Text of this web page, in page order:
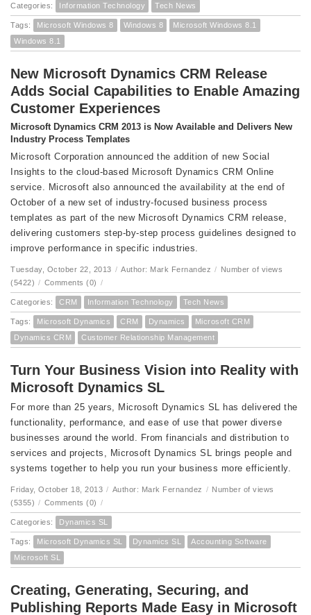
Categories: Information Technology Tech News
Tags: Microsoft Windows 8 Windows 8
Microsoft Windows 8.1
Windows 8.1
New Microsoft Dynamics CRM Release
Adds Social Capabilities to Enable Amazing
Customer Experiences
Microsoft Dynamics CRM 2013 is Now Available and Delivers New
Industry Process Templates
Microsoft Corporation announced the addition of new Social
Insights to the cloud-based Microsoft Dynamics CRM Online
service. Microsoft also announced the availability at the end of
October of a new set of industry-focused business process
templates as part of the new Microsoft Dynamics CRM release,
delivering customers step-by-step process guidelines designed to
improve performance in specific industries.
Tuesday, October 22, 2013 / Author: Mark Fernandez / Number of views
(5422) / Comments (0) /
Categories: CRM Information Technology Tech News
Tags: Microsoft Dynamics CRM Dynamics
Microsoft CRM
Dynamics CRM
Customer Relationship Management
Turn Your Business Vision into Reality with
Microsoft Dynamics SL
For more than 25 years, Microsoft Dynamics SL has delivered the
functionality, performance, and ease of use that power diverse
businesses around the world. From financials and distribution to
services and projects, Microsoft Dynamics SL brings people and
systems together to help you run your business more efficiently.
Friday, October 18, 2013 / Author: Mark Fernandez / Number of views
(5355) / Comments (0) /
Categories: Dynamics SL
Tags: Microsoft Dynamics SL Dynamics SL
Accounting Software
Microsoft SL
Creating, Generating, Securing, and
Publishing Reports Made Easy in Microsoft